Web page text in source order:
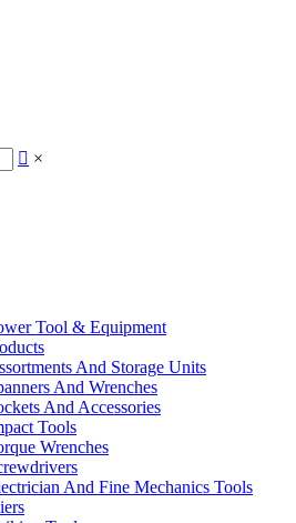
 ×
Tool & Equipment
And Storage Units
And Wrenches
And Accessories
Tools
Wrenches
And Fine Mechanics Tools